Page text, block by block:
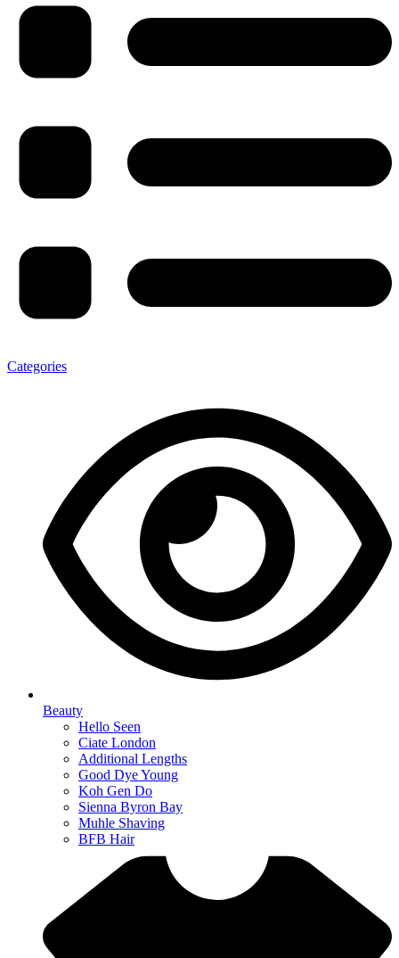
Categories
Beauty
Hello Seen
Ciate London
Additional Lengths
Good Dye Young
Koh Gen Do
Sienna Byron Bay
Muhle Shaving
BFB Hair